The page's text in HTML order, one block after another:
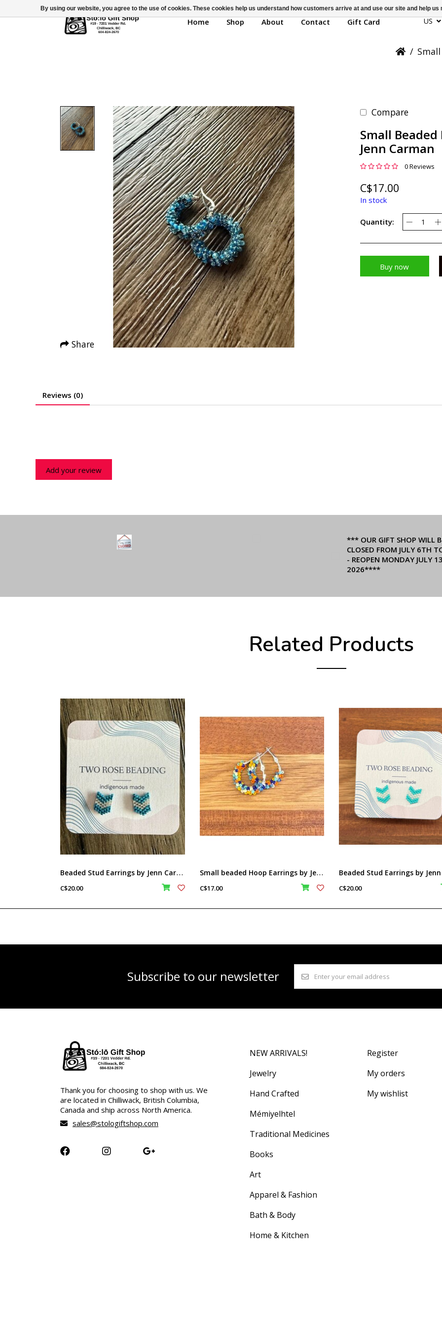
Home Shop About Contact Gift Card US
/
Share
Compare
Small
Jenn Carman
0 Reviews
C$17.00
In stock
Quantity:
Buy now
Reviews (0)
Add your review
*** OUR GIFT SHOP WILL
CLOSED FROM JULY 6TH
- REOPEN MONDAY JULY
2026****
Related Products
B
eaded Stud Earrings by Jenn Carman
C$20.00
S
mall beaded Hoop Earrings by Jenn Carman
C$17.00 C$20.00
Subscribe to our newsletter
Thank you for choosing to shop with us. We
are located in Chilliwack, British Columbia,
Canada and ship across North America.
sales@stologiftshop.com
NEW ARRIVALS!
Jewelry
Hand Crafted
Mémiyelhtel
Traditional Medicines
Books
Art
Apparel & Fashion
Bath & Body
Home & Kitchen
Register
My orders
My wishlist
By using our website, you agree to the use of cookies. These cookies help us understand how customers arrive at and use our site and help